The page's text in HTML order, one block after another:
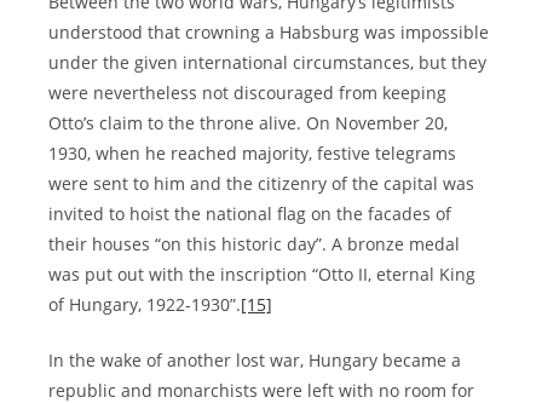
understood that crowning a Habsburg was impossible
under the given international circumstances, but they
were nevertheless not discouraged from keeping
Otto’s claim to the throne alive. On November 20,
1930, when he reached majority, festive telegrams
were sent to him and the citizenry of the capital was
invited to hoist the national flag on the facades of
their houses “on this historic day”. A bronze medal
was put out with the inscription “Otto II, eternal King
of Hungary, 1922-1930”.[15]
In the wake of another lost war, Hungary became a
republic and monarchists were left with no room for